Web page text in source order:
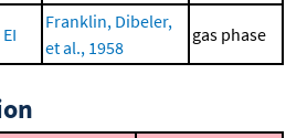
EI
Franklin, Dibeler,
et al., 1958
gas phase